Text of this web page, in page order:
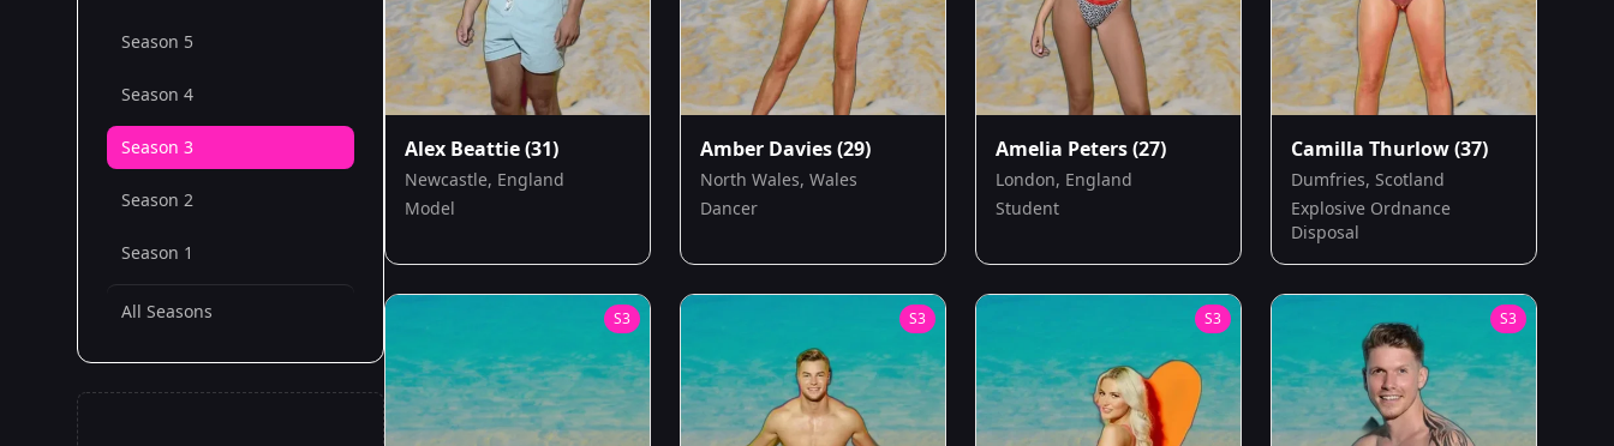
Season 5
Season 4
Season 3
Season 2
Season 1
All Seasons
Alex Beattie(31)
Newcastle, England
Model
Amber Davies(29)
North Wales, Wales
Dancer
Amelia Peters(27)
London, England
Student
Camilla Thurlow(37)
Dumfries, Scotland
Explosive Ordnance
Disposal
S3 S3 S3 S3